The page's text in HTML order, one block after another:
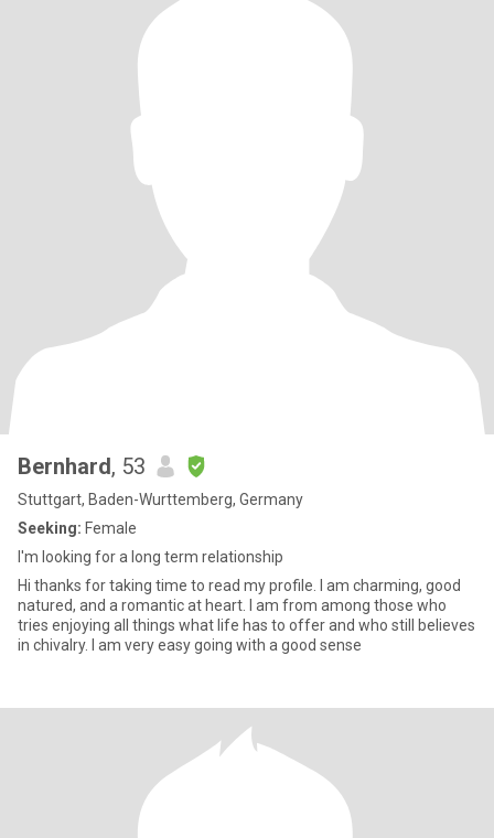
Bernhard, 53
Stuttgart, Baden-Wurttemberg, Germany
Seeking: Female
I'm looking for a long term relationship
Hi thanks for taking time to read my profile. I am charming, good
natured, and a romantic at heart. I am from among those who
tries enjoying all things what life has to offer and who still believes
in chivalry. I am very easy going with a good sense